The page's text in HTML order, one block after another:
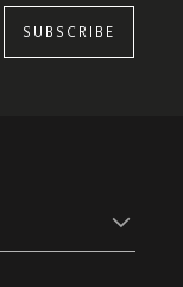
SUBSCRIBE